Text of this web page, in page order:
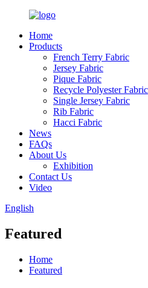
Home
Products
French Terry Fabric
Jersey Fabric
Pique Fabric
Recycle Polyester Fabric
Single Jersey Fabric
Rib Fabric
Hacci Fabric
News
FAQs
About Us
Exhibition
Contact Us
Video
English
Featured
Home
Featured